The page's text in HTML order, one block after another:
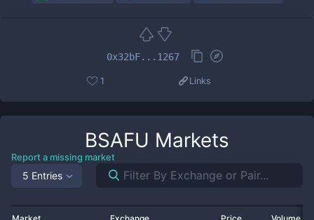
0x32bF...1267
1 Links
BSAFU Markets
Report a missing market
5 Entries